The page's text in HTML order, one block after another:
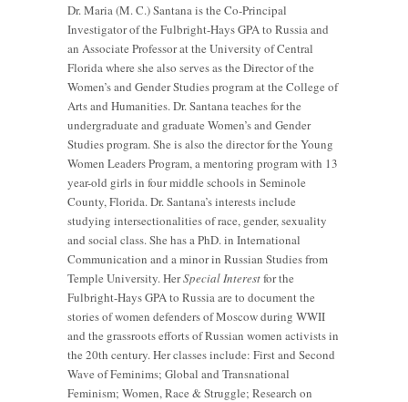
Dr. Maria (M. C.) Santana is the Co-Principal
Investigator of the Fulbright-Hays GPA to Russia and
an Associate Professor at the University of Central
Florida where she also serves as the Director of the
Women’s and Gender Studies program at the College of
Arts and Humanities. Dr. Santana teaches for the
undergraduate and graduate Women’s and Gender
Studies program. She is also the director for the Young
Women Leaders Program, a mentoring program with 13
year-old girls in four middle schools in Seminole
County, Florida. Dr. Santana’s interests include
studying intersectionalities of race, gender, sexuality
and social class. She has a PhD. in International
Communication and a minor in Russian Studies from
Temple University. HerSpecial Interestfor the
Fulbright-Hays GPA to Russia are to document the
stories of women defenders of Moscow during WWII
and the grassroots efforts of Russian women activists in
the 20th century. Her classes include: First and Second
Wave of Feminims; Global and Transnational
Feminism; Women, Race & Struggle; Research on